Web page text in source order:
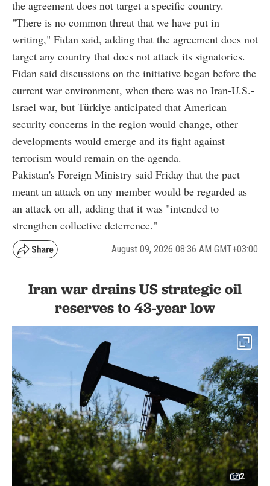
the agreement does not target a specific country.
"There is no common threat that we have put in
writing," Fidan said, adding that the agreement does not
target any country that does not attack its signatories.
Fidan said discussions on the initiative began before the
current war environment, when there was no Iran-U.S.-
Israel war, but Türkiye anticipated that American
security concerns in the region would change, other
developments would emerge and its fight against
terrorism would remain on the agenda.
Pakistan's Foreign Ministry said Friday that the pact
meant an attack on any member would be regarded as
an attack on all, adding that it was "intended to
strengthen collective deterrence."
August 09, 2026 08:36 AM GMT+03:00
Iran war drains US strategic oil
reserves to 43-year low
2